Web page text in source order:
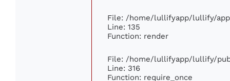
File: /home/lullifyapp/lullify/
Line: 135
Function: render
File: /home/lullifyapp/lullify/
Line: 316
Function: require_once